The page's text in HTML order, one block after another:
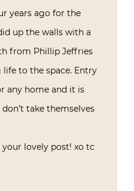
years ago for the
up the walls with a
from Phillip Jeffries
to the space. Entry
any home and it is
take themselves
lovely post! xo tc